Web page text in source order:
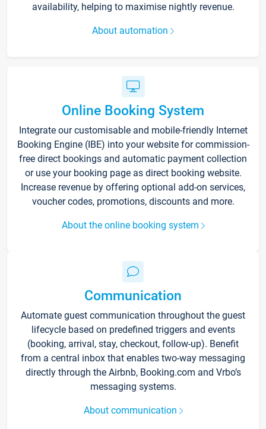
availability, helping to maximise nightly revenue.
About automation
Online Booking System
Integrate our customisable and mobile-friendly Internet
Booking Engine (IBE) into your website for commission-
free direct bookings and automatic payment collection
or use your booking page as direct booking website.
Increase revenue by offering optional add-on services,
voucher codes, promotions, discounts and more.
About the online booking system
Communication
Automate guest communication throughout the guest
lifecycle based on predefined triggers and events
(booking, arrival, stay, checkout, follow-up). Benefit
from a central inbox that enables two-way messaging
directly through the Airbnb, Booking.com and Vrbo’s
messaging systems.
About communication